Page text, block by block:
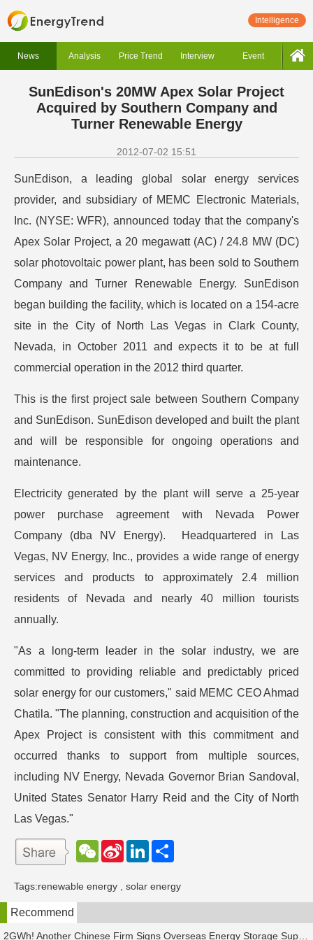
Intelligence
News Analysis Price Trend Interview Event
SunEdison's 20MW Apex Solar Project
Acquired by Southern Company and
Turner Renewable Energy
2012-07-02 15:51
SunEdison, a leading global solar energy services
provider, and subsidiary of MEMC Electronic Materials,
Inc. (NYSE: WFR), announced today that the company's
Apex Solar Project, a 20 megawatt (AC) / 24.8 MW (DC)
solar photovoltaic power plant, has been sold to Southern
Company and Turner Renewable Energy. SunEdison
began building the facility, which is located on a 154-acre
site in the City of North Las Vegas in Clark County,
Nevada, in October 2011 and expects it to be at full
commercial operation in the 2012 third quarter.
This is the first project sale between Southern Company
and SunEdison. SunEdison developed and built the plant
and will be responsible for ongoing operations and
maintenance.
Electricity generated by the plant will serve a 25-year
power purchase agreement with Nevada Power
Company (dba NV Energy). Headquartered in Las
Vegas, NV Energy, Inc., provides a wide range of energy
services and products to approximately 2.4 million
residents of Nevada and nearly 40 million tourists
annually.
"As a long-term leader in the solar industry, we are
committed to providing reliable and predictably priced
solar energy for our customers," said MEMC CEO Ahmad
Chatila. "The planning, construction and acquisition of the
Apex Project is consistent with this commitment and
occurred thanks to support from multiple sources,
including NV Energy, Nevada Governor Brian Sandoval,
United States Senator Harry Reid and the City of North
Las Vegas."
W
e
a
t
S
W
e
b
o
L
e
d
n
Tags:renewable energy solar energy
Recommend